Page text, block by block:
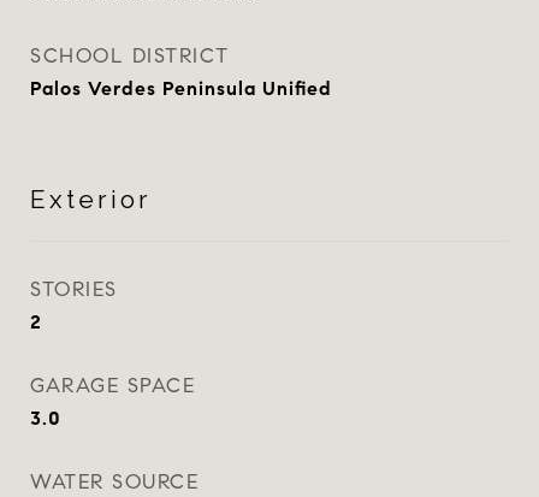
SCHOOL DISTRICT
Palos Verdes Peninsula Unified
Exterior
STORIES
2
GARAGE SPACE
3.0
WATER SOURCE